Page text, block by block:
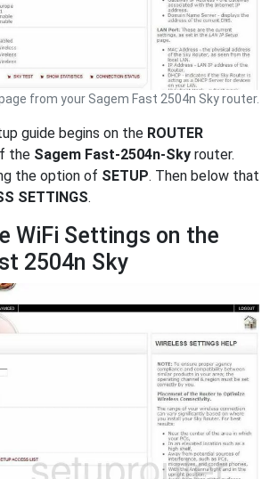
from your Sagem Fast 2504n Sky router.
guide begins on the ROUTER
the Sagem Fast-2504n-Sky router.
the option of SETUP. Then below that
SETTINGS.
WiFi Settings on the
2504n Sky